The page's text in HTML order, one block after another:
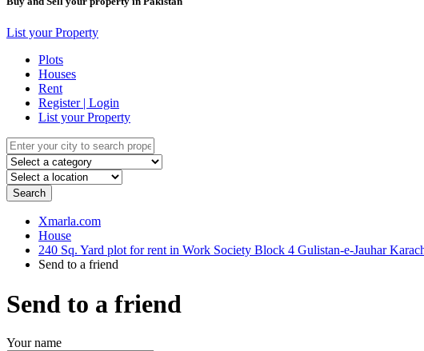
List your Property
Plots
Houses
Rent
Register | Login
List your Property
Search
Xmarla.com
House
240 Sq. Yard plot for rent in Work Society Block 4 Gulistan-e-Jauhar
Send to a friend
Send to a friend
Your name